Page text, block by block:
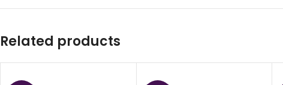
Related products